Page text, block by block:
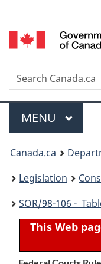
selection
Search
Menu
MAIN
MENU
You
are
here:
Canada.ca
Legislation
SOR/98-106 -
This Web